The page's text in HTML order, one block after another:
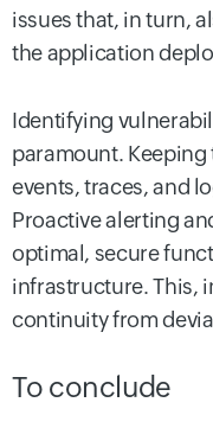
issues that, in turn,
the application
Identifying
paramount.
events, traces, and
Proactive alerting
optimal, secure
infrastructure. This,
continuity from
To conclude